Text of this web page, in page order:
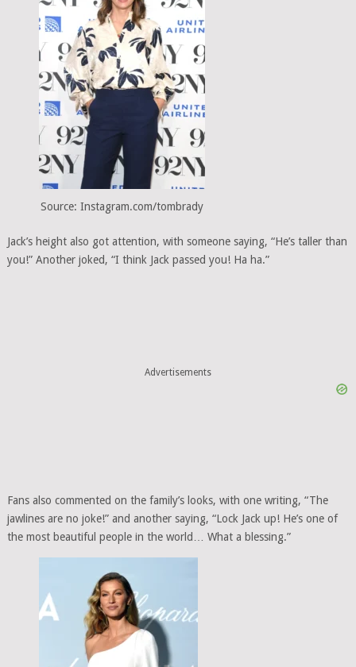
Source: Instagram.com/tombrady
Jack’s height also got attention, with someone saying, “He’s taller than
you!” Another joked, “I think Jack passed you! Ha ha.”
Advertisements
Fans also commented on the family’s looks, with one writing, “The
jawlines are no joke!” and another saying, “Lock Jack up! He’s one of
the most beautiful people in the world… What a blessing.”